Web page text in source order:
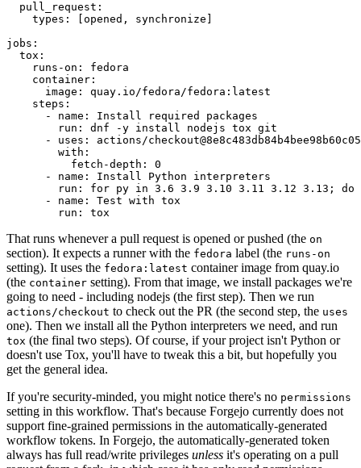
pull_request :
types : [opened , synchronize ]
jobs :
tox :
runs-on :
fedora
container :
image :
quay.io/fedora/fedora:latest
steps :
-
name :
Install required packages
run :
dnf -y install nodejs tox git
-
uses :
actions/
with :
fetch-depth :
0
-
name :
Install Python interpreters
run :
for py in 3.6 3.9 3.10 3.11 3.12 3.13; do
-
name :
Test with tox
run : tox
That runs whenever a pull request is opened or pushed (the on
section). It expects a runner with the fedora label (the runs-on
setting). It uses the fedora:latest container image from quay.io
(the container setting). From that image, we install packages we're
going to need - including nodejs (the first step). Then we run
actions/checkout to check out the PR (the second step, the uses
one). Then we install all the Python interpreters we need, and run
tox (the final two steps). Of course, if your project isn't Python or
doesn't use Tox, you'll have to tweak this a bit, but hopefully you
get the general idea.
If you're security-minded, you might notice there's no permissions
setting in this workflow. That's because Forgejo currently does not
support fine-grained permissions in the automatically-generated
workflow tokens. In Forgejo, the automatically-generated token
always has full read/write privileges unless it's operating on a pull